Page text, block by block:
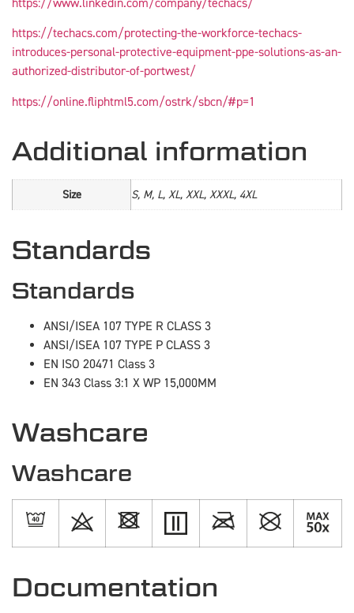
https://www.linkedin.com/company/techacs/
https://techacs.com/protecting-the-workforce-techacs-
introduces-personal-protective-equipment-ppe-solutions-as-an-
authorized-distributor-of-portwest/
https://online.fliphtml5.com/ostrk/sbcn/#p=1
Additional information
Size S, M, L, XL, XXL, XXXL, 4XL
Standards
Standards
ANSI/ISEA 107 TYPE R CLASS 3
ANSI/ISEA 107 TYPE P CLASS 3
EN ISO 20471 Class 3
EN 343 Class 3:1 X WP 15,000MM
Washcare
Washcare
Documentation